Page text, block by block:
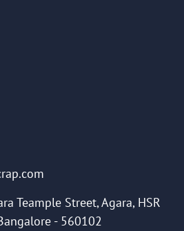
Teample Street, Agara, HSR
- 560102